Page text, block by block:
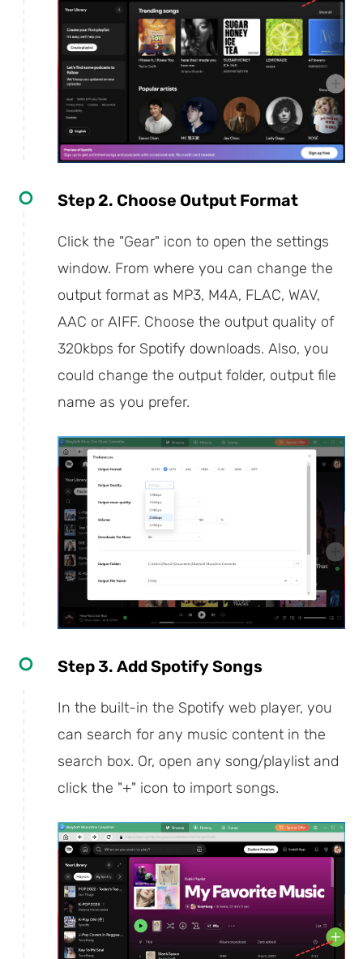
Step 2. Choose Output Format
Click the "Gear" icon to open the settings
window. From where you can change the
output format as MP3, M4A, FLAC, WAV,
AAC or AIFF. Choose the output quality of
320kbps for Spotify downloads. Also, you
could change the output folder, output file
name as you prefer.
Step 3. Add Spotify Songs
In the built-in the Spotify web player, you
can search for any music content in the
search box. Or, open any song/playlist and
click the "+" icon to import songs.